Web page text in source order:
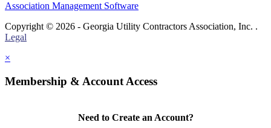
Association Management Software
Copyright © 2026 - Georgia Utility Contractors Association, Inc. .
Legal
×
Membership & Account Access
Need to Create an Account?